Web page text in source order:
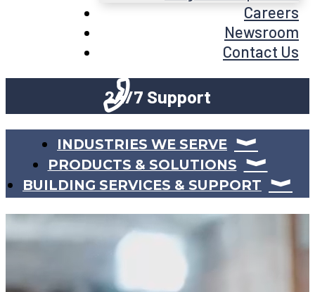
Careers
Newsroom
Contact Us
24/7 Support
INDUSTRIES WE SERVE
PRODUCTS & SOLUTIONS
BUILDING SERVICES & SUPPORT